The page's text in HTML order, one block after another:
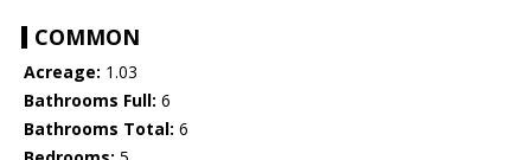
COMMON
Acreage: 1.03
Bathrooms Full: 6
Bathrooms Total: 6